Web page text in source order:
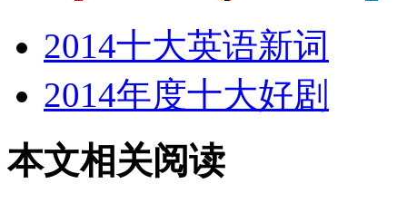
2014十大英语新词
2014年度十大好剧
本文相关阅读